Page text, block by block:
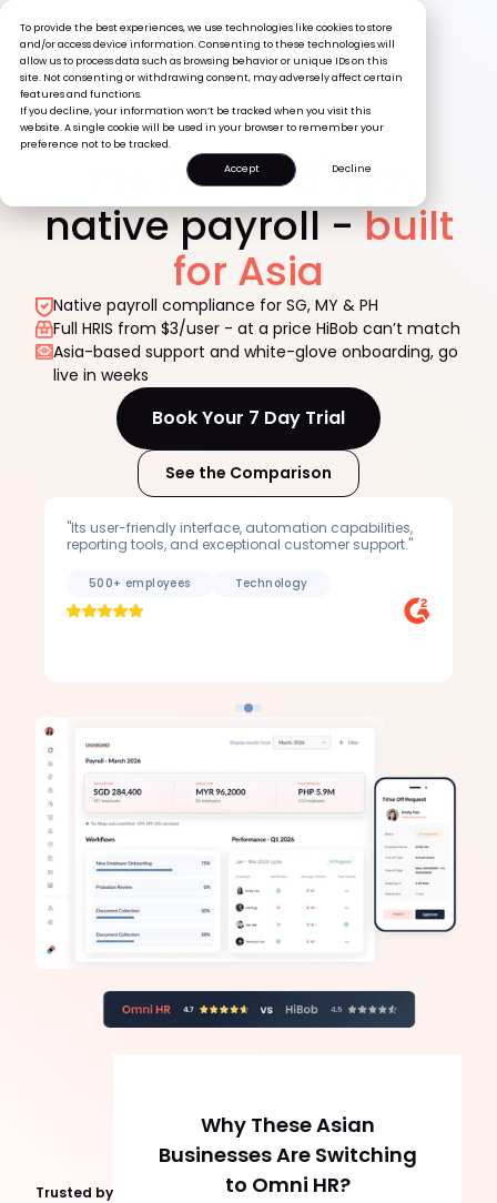
To provide the best experiences, we use technologies like cookies to store
and/or access device information. Consenting to these technologies will
allow us to process data such as browsing behavior or unique IDs on this
site. Not consenting or withdrawing consent, may adversely affect certain
features and functions.
If you decline, your information won’t be tracked when you visit this
website. A single cookie will be used in your browser to remember your
preference not to be tracked.
Accept
Decline
Book a
Demo
Omni HR vsHiBob
The full HRIS with
native payroll -built
for Asia
Native payroll compliance for SG, MY & PH
Full HRIS from $3/user - at a price HiBob can’t match
Asia-based support and white-glove onboarding, go
live in weeks
Book Your 7 Day Trial
See the Comparison
"Its user-friendly interface, automation capabilities,
reporting tools, and exceptional customer support."
500+ employees Technology
Trusted by
Why These Asian
Businesses Are Switching
to Omni HR?